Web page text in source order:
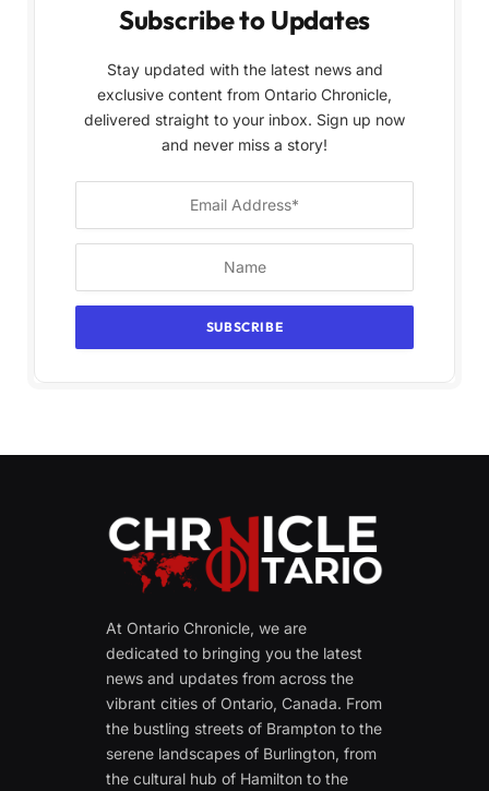
Subscribe to Updates
Stay updated with the latest news and
exclusive content from Ontario Chronicle,
delivered straight to your inbox. Sign up now
and never miss a story!
At Ontario Chronicle, we are
dedicated to bringing you the latest
news and updates from across the
vibrant cities of Ontario, Canada. From
the bustling streets of Brampton to the
serene landscapes of Burlington, from
the cultural hub of Hamilton to the